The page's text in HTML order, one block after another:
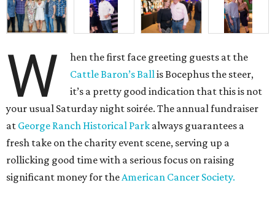
W
hen the first face greeting guests at the
Cattle Baron’s Ballis Bocephus the steer,
it’s a pretty good indication that this is not
your usual Saturday night soirée. The annual fundraiser
at George Ranch Historical Park always guarantees a
fresh take on the charity event scene, serving up a
rollicking good time with a serious focus on raising
significant money for theAmerican Cancer Society.